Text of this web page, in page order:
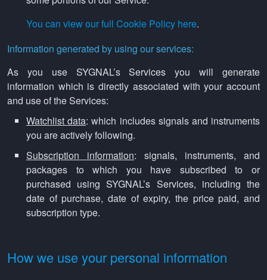
You can view our full Cookie Policy here.
Information generated by using our services:
As you use SYGNAL’s Services you will generate
information which is directly associated with your account
and use of the Services:
Watchlist data: which includes signals and instruments
you are actively following.
Subscription information: signals, instruments, and
packages to which you have subscribed to or
purchased using SYGNAL’s Services, including the
date of purchase, date of expiry, the price paid, and
subscription type.
How we use your personal information